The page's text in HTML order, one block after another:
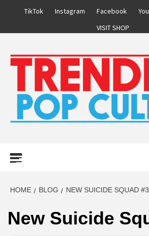
TikTok Instagram Facebook
VISIT SHOP
HOME BLOG NEW SUICIDE SQUAD #3
New Suicide